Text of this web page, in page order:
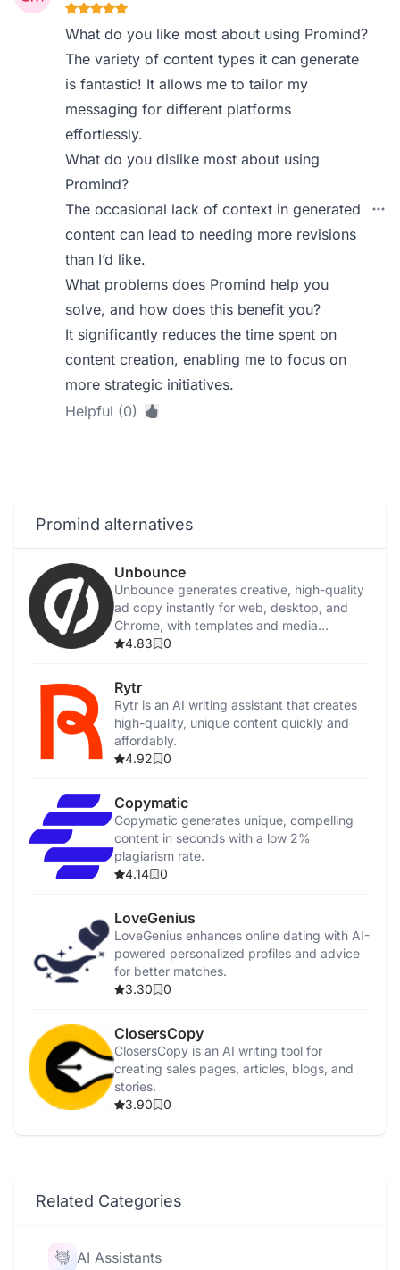
What do you like most about using Promind?
The variety of content types it can generate
is fantastic! It allows me to tailor my
messaging for different platforms
effortlessly.
What do you dislike most about using
Promind?
The occasional lack of context in generated
content can lead to needing more revisions
than I’d like.
What problems does Promind help you
solve, and how does this benefit you?
It significantly reduces the time spent on
content creation, enabling me to focus on
more strategic initiatives.
Helpful (0)
Promind alternatives
Unbounce
Unbounce generates creative, high-quality
ad copy instantly for web, desktop, and
Chrome, with templates and media
integration.
4.83 0
Rytr
Rytr is an AI writing assistant that creates
high-quality, unique content quickly and
affordably.
4.92
0
Copymatic
Copymatic generates unique, compelling
content in seconds with a low 2%
plagiarism rate.
4.14
0
LoveGenius
LoveGenius enhances online dating with AI-
powered personalized profiles and advice
for better matches.
3.30
0
ClosersCopy
ClosersCopy is an AI writing tool for
creating sales pages, articles, blogs, and
stories.
3.90
0
Related Categories
AI Assistants